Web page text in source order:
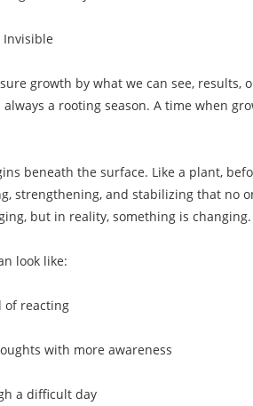
Invisible
growth by what we can see, results,
always a rooting season. A time when
beneath the surface. Like a plant,
strengthening, and stabilizing that no
but in reality, something is
look like:
of reacting
with more awareness
a difficult day